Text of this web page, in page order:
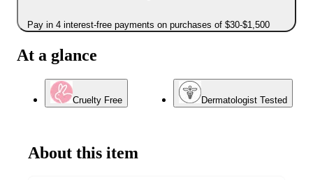
Pay in 4 interest-free payments on purchases of $30-$1,500
At a glance
Cruelty Free Dermatologist Tested
About this item